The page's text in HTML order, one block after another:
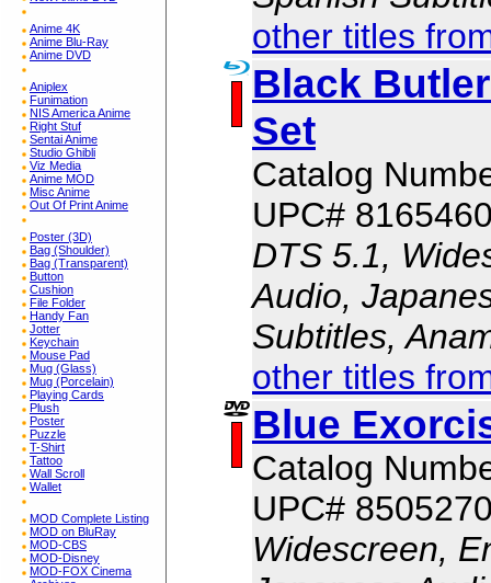
Anime 4K
Anime Blu-Ray
Anime DVD
Aniplex
Funimation
NIS America Anime
Right Stuf
Sentai Anime
Studio Ghibli
Viz Media
Anime MOD
Misc Anime
Out Of Print Anime
Poster (3D)
Bag (Shoulder)
Bag (Transparent)
Button
Cushion
File Folder
Handy Fan
Jotter
Keychain
Mouse Pad
Mug (Glass)
Mug (Porcelain)
Playing Cards
Plush
Poster
Puzzle
T-Shirt
Tattoo
Wall Scroll
Wallet
MOD Complete Listing
MOD on BluRay
MOD-CBS
MOD-Disney
MOD-FOX Cinema
other titles
Black
Set
Catalog
UPC#
DTS 5.1,
Audio,
Subtitles,
other titles
Blue
Catalog
UPC#
Widescreen,